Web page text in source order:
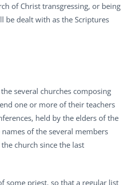
of Christ transgressing, or being
be dealt with as the Scriptures
several churches composing
one or more of their teachers
held by the elders of the
of the several members
church since the last
some priest, so that a regular list